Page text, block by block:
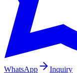
WhatsApp Inquiry